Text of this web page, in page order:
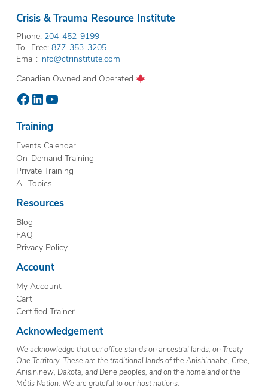
Crisis & Trauma Resource Institute
Phone: 204-452-9199
Toll Free: 877-353-3205
Email: info@ctrinstitute.com
Canadian Owned and Operated
Facebook
LinkedIn
YouTube
Training
Events Calendar
On-Demand Training
Private Training
All Topics
Resources
Blog
FAQ
Privacy Policy
Account
My Account
Cart
Certified Trainer
Acknowledgement
We acknowledge that our office stands on ancestral lands, on Treaty
One Territory. These are the traditional lands of the Anishinaabe, Cree,
Anisininew, Dakota, and Dene peoples, and on the homeland of the
Métis Nation. We are grateful to our host nations.